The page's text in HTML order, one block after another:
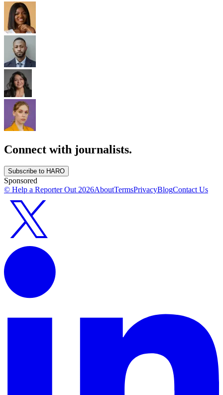
Connect with journalists.
Subscribe to HARO
Sponsored
© Help a Reporter Out2026AboutTermsPrivacyBlogContact Us